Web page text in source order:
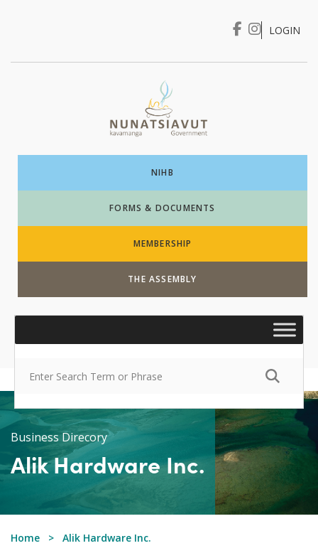
I WANT TO …
LOGIN
NIHB
FORMS & DOCUMENTS
MEMBERSHIP
THE ASSEMBLY
Business Direcory
Alik Hardware Inc.
Home Alik Hardware Inc.